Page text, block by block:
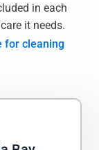
in each
it needs.
for cleaning